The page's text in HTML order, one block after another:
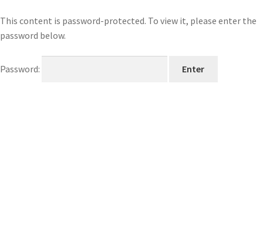
This content is password-protected. To view it, please enter the
password below.
Password: